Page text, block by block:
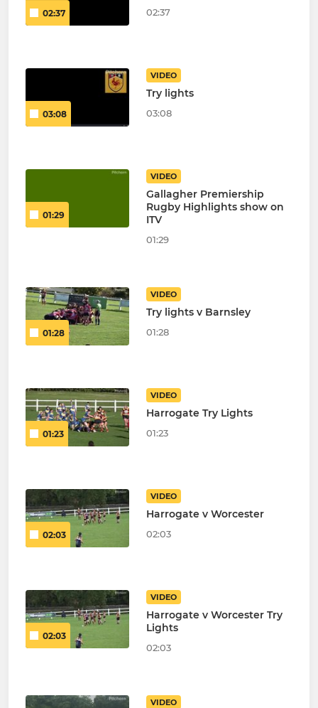
02:37 02:37
03:08
VIDEO
Try lights
03:08
01:29
VIDEO
Gallagher Premiership
Rugby Highlights show on
ITV
01:29
01:28
VIDEO
Try lights v Barnsley
01:28
01:23
VIDEO
Harrogate Try Lights
01:23
02:03
VIDEO
Harrogate v Worcester
02:03
02:03
VIDEO
Harrogate v Worcester Try
Lights
02:03
VIDEO